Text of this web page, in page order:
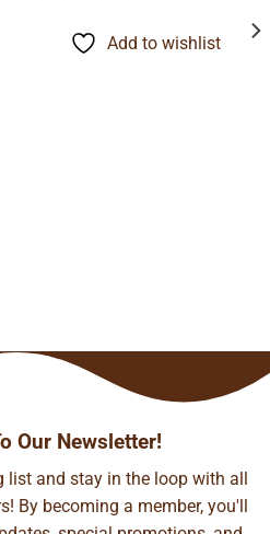
$116.60
Add to wishlist
Our Newsletter!
and stay in the loop with all
By becoming a member, you'll